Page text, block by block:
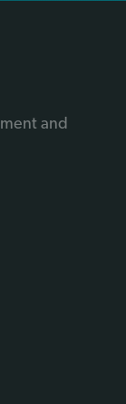
and